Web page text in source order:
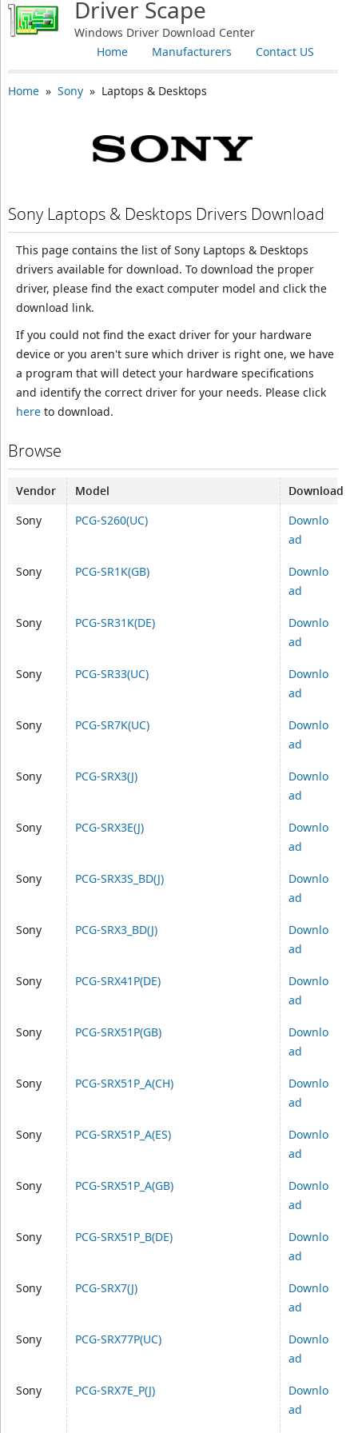
Driver Scape
Windows Driver Download Center
Contact US
Manufacturers
Home
Home» Sony» Laptops & Desktops
Sony Laptops & Desktops Drivers Download
This page contains the list of Sony Laptops & Desktops
drivers available for download. To download the proper
driver, please find the exact computer model and click the
download link.
If you could not find the exact driver for your hardware
device or you aren't sure which driver is right one, we have
a program that will detect your hardware specifications
and identify the correct driver for your needs. Please click
hereto download.
Browse
Vendor Model
Download
Sony
PCG-S260(UC)
Downlo
ad
Sony PCG-SR1K(GB)
Downlo
ad
Sony PCG-SR31K(DE)
Downlo
ad
Sony PCG-SR33(UC)
Downlo
ad
Sony PCG-SR7K(UC)
Downlo
ad
Sony PCG-SRX3(J)
Downlo
ad
Sony PCG-SRX3E(J)
Downlo
ad
Sony PCG-SRX3S_BD(J)
Downlo
ad
Sony PCG-SRX3_BD(J)
Downlo
ad
Sony PCG-SRX41P(DE)
Downlo
ad
Sony PCG-SRX51P(GB)
Downlo
ad
Sony PCG-SRX51P_A(CH)
Downlo
ad
Sony PCG-SRX51P_A(ES)
Downlo
ad
Sony PCG-SRX51P_A(GB)
Downlo
ad
Sony PCG-SRX51P_B(DE)
Downlo
ad
Sony PCG-SRX7(J)
Downlo
ad
Sony PCG-SRX77P(UC)
Downlo
ad
Sony PCG-SRX7E_P(J)
Downlo
ad